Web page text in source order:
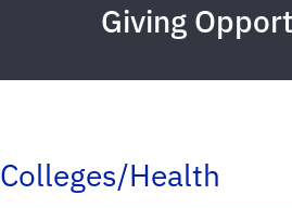
Giving
Colleges/Health